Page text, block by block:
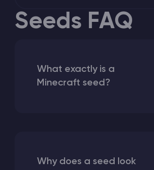
Seeds FAQ
What exactly is a
Minecraft seed?
Why does a seed look